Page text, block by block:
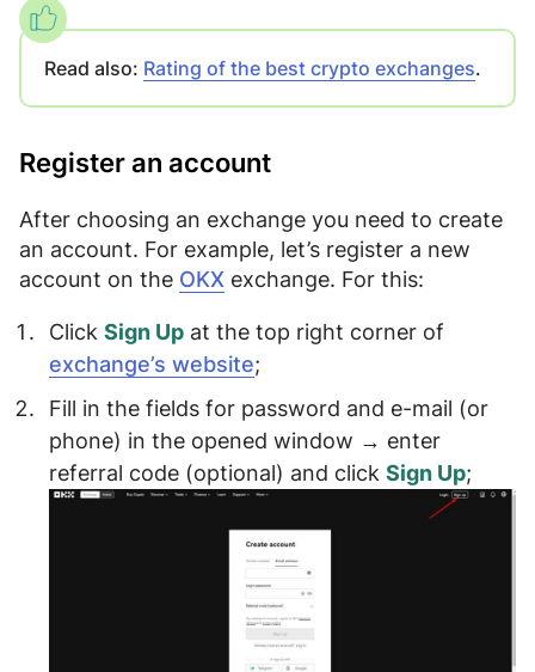
Read also: Rating of the best crypto exchanges.
Register an account
After choosing an exchange you need to create
an account. For example, let’s register a new
account on the OKX exchange. For this:
Click Sign Up at the top right corner of
exchange’s website;
Fill in the fields for password and e-mail (or
phone) in the opened window → enter
referral code (optional) and click Sign Up;